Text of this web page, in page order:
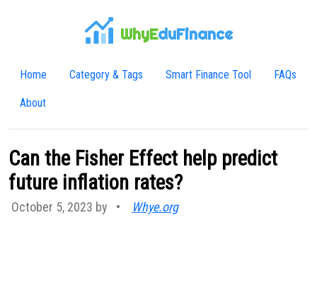
WhyEduFinance
Home Category & Tags Smart Finance Tool FAQs
About
Can the Fisher Effect help predict
future inflation rates?
October 5, 2023 by • Whye.org